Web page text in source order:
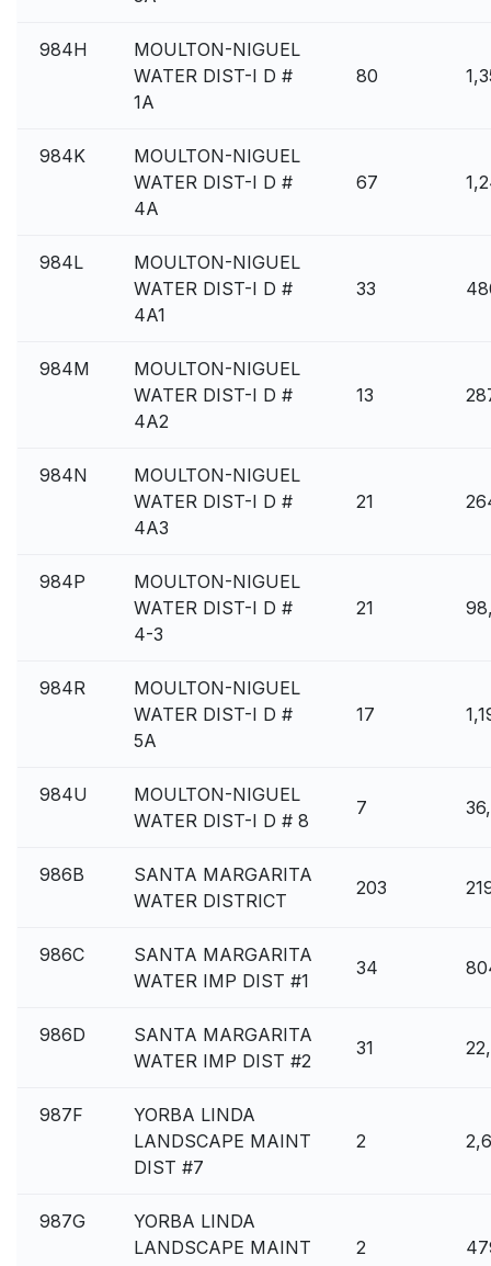
984H
MOULTON-NIGUEL
WATER DIST-I D #
1A
80
984K
MOULTON-NIGUEL
WATER DIST-I D #
4A
67
984L
MOULTON-NIGUEL
WATER DIST-I D #
4A1
33
984M
MOULTON-NIGUEL
WATER DIST-I D #
4A2
13
984N
MOULTON-NIGUEL
WATER DIST-I D #
4A3
21
984P
MOULTON-NIGUEL
WATER DIST-I D #
4-3
21
984R
MOULTON-NIGUEL
WATER DIST-I D #
5A
17
984U
MOULTON-NIGUEL
WATER DIST-I D # 8
7
986B
SANTA MARGARITA
WATER DISTRICT
203
986C
SANTA MARGARITA
WATER IMP DIST #1
34
986D
SANTA MARGARITA
WATER IMP DIST #2
31
987F
YORBA LINDA
LANDSCAPE MAINT
DIST #7
2
987G
YORBA LINDA
LANDSCAPE MAINT
2